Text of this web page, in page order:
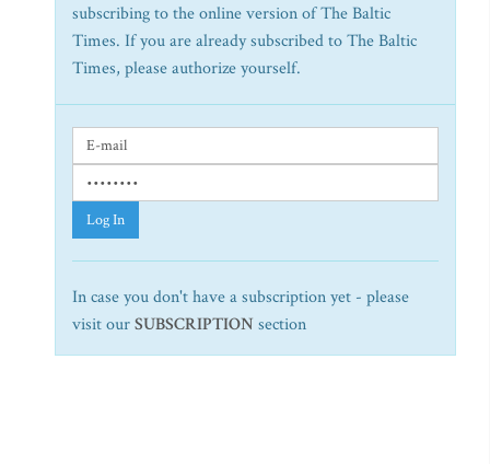
subscribing to the online version of The Baltic
Times. If you are already subscribed to The Baltic
Times, please authorize yourself.
Log In
In case you don't have a subscription yet - please
visit ourSUBSCRIPTION section